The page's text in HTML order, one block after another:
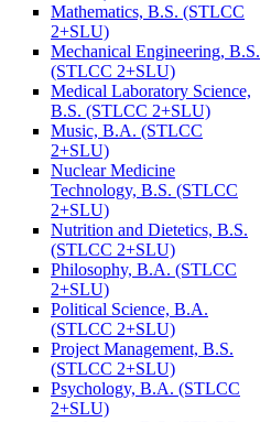
Mathematics, B.S. (STLCC
2+SLU)
Mechanical Engineering, B.S.
(STLCC 2+SLU)
Medical Laboratory Science,
B.S. (STLCC 2+SLU)
Music, B.A. (STLCC
2+SLU)
Nuclear Medicine
Technology, B.S. (STLCC
2+SLU)
Nutrition and Dietetics, B.S.
(STLCC 2+SLU)
Philosophy, B.A. (STLCC
2+SLU)
Political Science, B.A.
(STLCC 2+SLU)
Project Management, B.S.
(STLCC 2+SLU)
Psychology, B.A. (STLCC
2+SLU)